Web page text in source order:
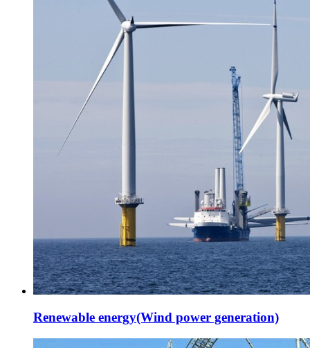
Renewable energy(Wind power generation)